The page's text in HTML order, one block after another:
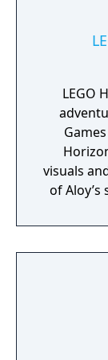
LEGO
visuals
of Aloy’s